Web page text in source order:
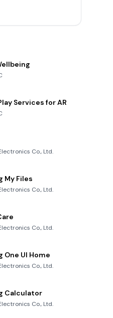
Services for AR
Co., Ltd.
My Files
Co., Ltd.
Co., Ltd.
One UI Home
Co., Ltd.
Calculator
Co., Ltd.